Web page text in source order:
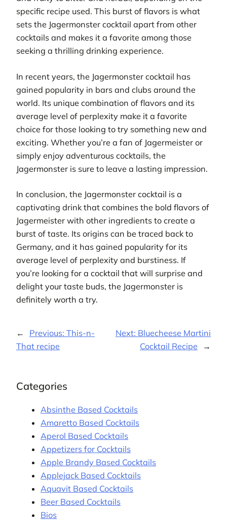
specific recipe used. This burst of flavors is what
sets the Jagermonster cocktail apart from other
cocktails and makes it a favorite among those
seeking a thrilling drinking experience.
In recent years, the Jagermonster cocktail has
gained popularity in bars and clubs around the
world. Its unique combination of flavors and its
average level of perplexity make it a favorite
choice for those looking to try something new and
exciting. Whether you’re a fan of Jagermeister or
simply enjoy adventurous cocktails, the
Jagermonster is sure to leave a lasting impression.
In conclusion, the Jagermonster cocktail is a
captivating drink that combines the bold flavors of
Jagermeister with other ingredients to create a
burst of taste. Its origins can be traced back to
Germany, and it has gained popularity for its
average level of perplexity and burstiness. If
you’re looking for a cocktail that will surprise and
delight your taste buds, the Jagermonster is
definitely worth a try.
← Previous: This-n-
That recipe
Next: Bluecheese Martini
Cocktail Recipe
→
Categories
Absinthe Based Cocktails
Amaretto Based Cocktails
Aperol Based Cocktails
Appetizers for Cocktails
Apple Brandy Based Cocktails
Applejack Based Cocktails
Aquavit Based Cocktails
Beer Based Cocktails
Bios